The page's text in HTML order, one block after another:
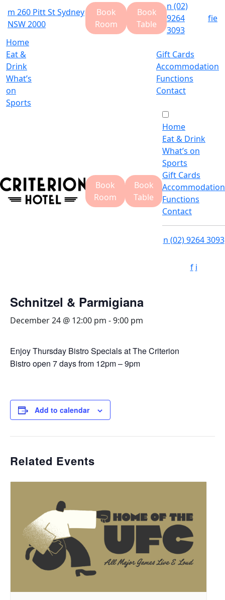
m 260 Pitt St Sydney
NSW 2000
Book
Room
Book
Table
n (02)
9264
3093
fie
Home
Eat &
Drink
What’s
on
Sports
Gift Cards
Accommodation
Functions
Contact
Book
Room
Book
Table
Home
Eat & Drink
What’s on
Sports
Gift Cards
Accommodation
Functions
Contact
n (02) 9264 3093
f i
Schnitzel & Parmigiana
December 24 @ 12:00 pm -9:00 pm
Enjoy Thursday Bistro Specials at The Criterion
Bistro open 7 days from 12pm – 9pm
Add to calendar
Related Events